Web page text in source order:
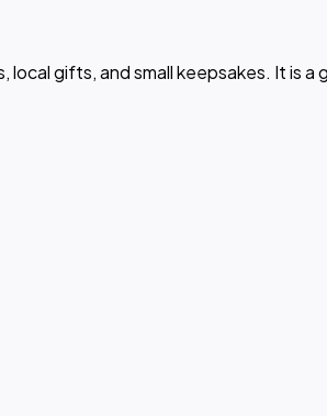
gifts, and small keepsakes. It is